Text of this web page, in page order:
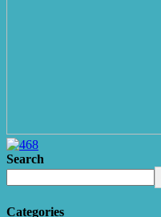
Search
Categories